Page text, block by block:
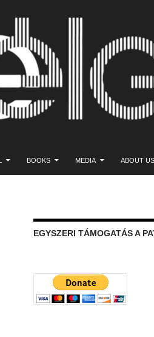
BOOKS MEDIA ABOUT US
EGYSZERI TÁMOGATÁS A